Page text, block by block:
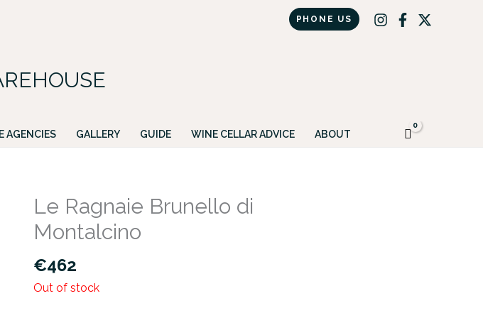
PHONE US
AGENCIES GALLERY GUIDE WINE CELLAR ADVICE ABOUT
Le Ragnaie Brunello di
Montalcino
€462
Out of stock
Got it!